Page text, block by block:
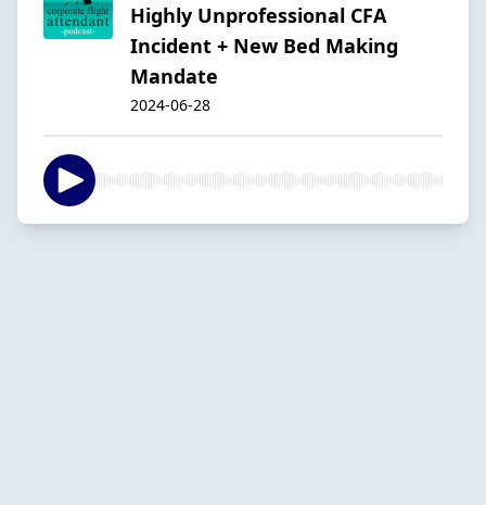
Highly Unprofessional CFA
Incident + New Bed Making
Mandate
2024-06-28